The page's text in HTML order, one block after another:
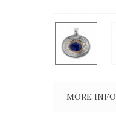
MORE INFO